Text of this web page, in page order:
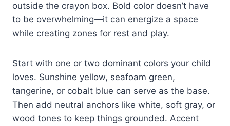
outside the crayon box. Bold color doesn’t have
to be overwhelming—it can energize a space
while creating zones for rest and play.
Start with one or two dominant colors your child
loves. Sunshine yellow, seafoam green,
tangerine, or cobalt blue can serve as the base.
Then add neutral anchors like white, soft gray, or
wood tones to keep things grounded. Accent